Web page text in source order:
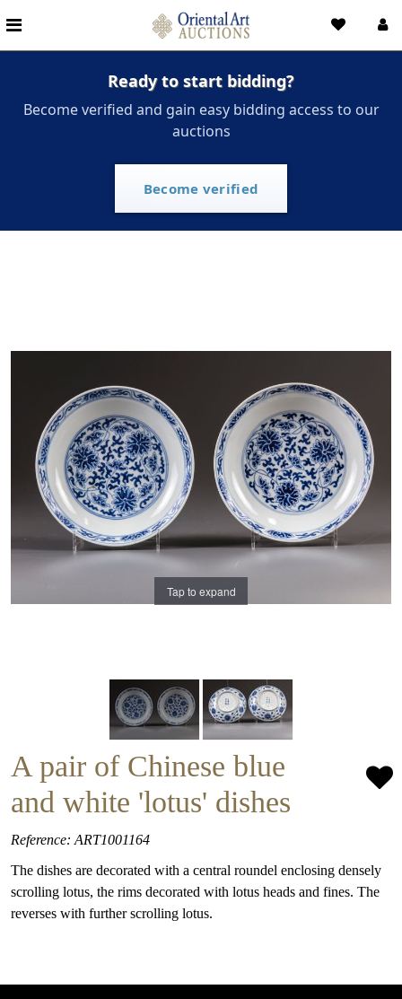
Ready to start bidding?
Become verified and gain easy bidding access to our
auctions
Become verified
Tap to expand
A pair of Chinese blue
and white 'lotus' dishes
Reference: ART1001164
The dishes are decorated with a central roundel enclosing densely
scrolling lotus, the rims decorated with lotus heads and fines. The
reverses with further scrolling lotus.